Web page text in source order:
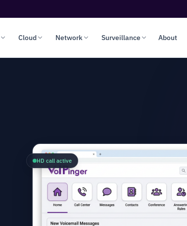
Cloud Network Surveillance About
HD call active